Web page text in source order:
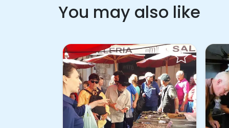
You may also like